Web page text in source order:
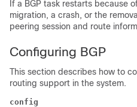
If a BGP task restarts because
migration, a crash, or the
peering session and route
Configuring BGP
This section describes how to
routing support in the system.
config